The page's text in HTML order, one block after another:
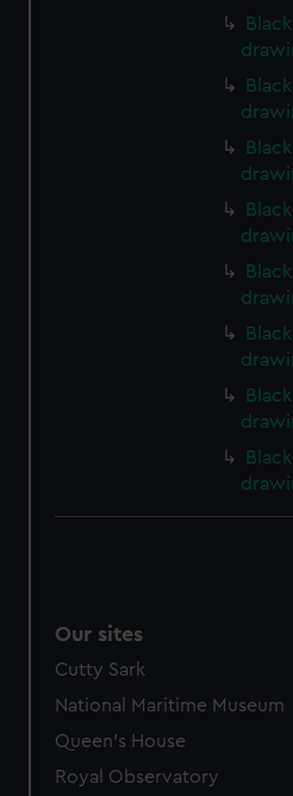
Our sites
Cutty Sark
National Maritime Museum
Queen's House
Royal Observatory